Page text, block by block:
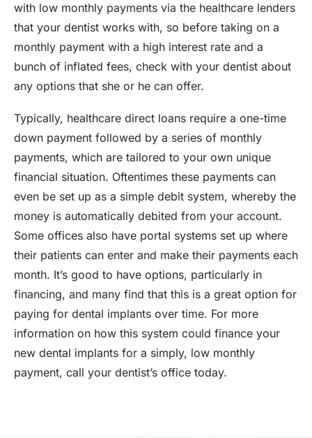
with low monthly payments via the healthcare lenders
that your dentist works with, so before taking on a
monthly payment with a high interest rate and a
bunch of inflated fees, check with your dentist about
any options that she or he can offer.
Typically, healthcare direct loans require a one-time
down payment followed by a series of monthly
payments, which are tailored to your own unique
financial situation. Oftentimes these payments can
even be set up as a simple debit system, whereby the
money is automatically debited from your account.
Some offices also have portal systems set up where
their patients can enter and make their payments each
month. It’s good to have options, particularly in
financing, and many find that this is a great option for
paying for dental implants over time. For more
information on how this system could finance your
new dental implants for a simply, low monthly
payment, call your dentist’s office today.